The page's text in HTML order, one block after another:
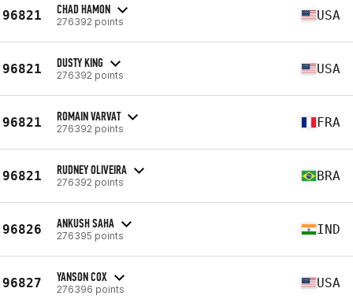
96821 CHAD HAMON
276392 points USA
96821 DUSTY KING
276392 points USA
96821 ROMAIN VARVAT
276392 points FRA
96821 RUDNEY OLIVEIRA
276392 points BRA
96826 ANKUSH SAHA
276395 points IND
96827 YANSON COX
276396 points USA